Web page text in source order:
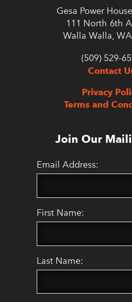
Gesa Power
111 North 6th
Walla Walla,
(509) 529-
Contact
Privacy
Terms and
Join Our
Email Address:
First Name:
Last Name: